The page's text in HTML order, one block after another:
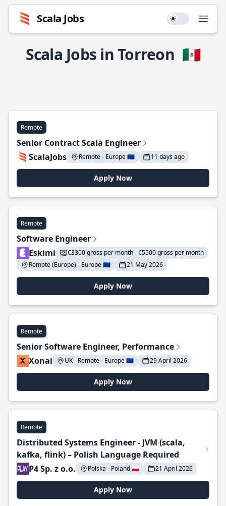
Scala Jobs Use setting
Scala Jobs in Torreon 🇲🇽
Remote
Senior Contract Scala Engineer
ScalaJobs
Remote - Europe 🇪🇺 11 days ago
Apply Now
Remote
Software Engineer
Eskimi
€3300 gross per month - €5500 gross per month
Remote (Europe) - Europe 🇪🇺
21 May 2026
Apply Now
Remote
Senior Software Engineer, Performance
Xonai
UK - Remote - Europe 🇪🇺 29 April 2026
Apply Now
Remote
Distributed Systems Engineer - JVM (scala,
kafka, flink) – Polish Language Required
P4 Sp. z o.o.
Polska - Poland 🇵🇱 21 April 2026
Apply Now